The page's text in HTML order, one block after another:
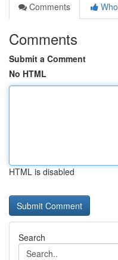
Comments
Comments
Submit a Comment
No HTML
HTML is disabled
Search